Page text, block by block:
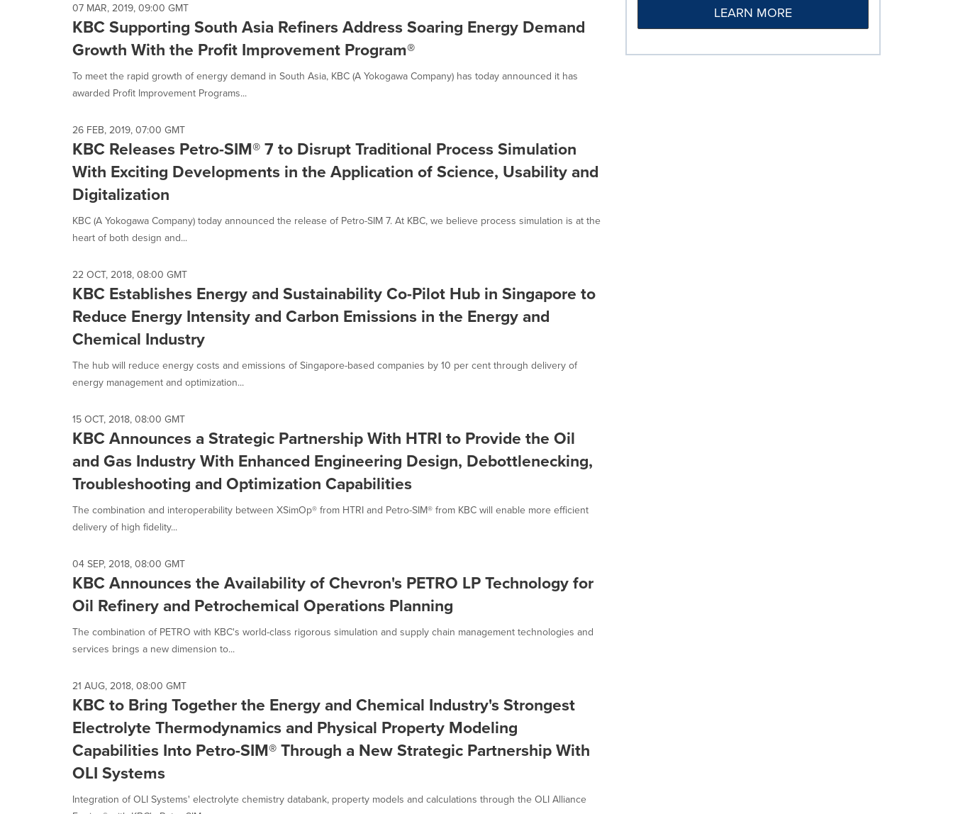
07 MAR, 2019, 09:00 GMT
KBC Supporting South Asia Refiners Address Soaring Energy Demand
Growth With the Profit Improvement Program®
To meet the rapid growth of energy demand in South Asia, KBC (A Yokogawa Company) has today announced it has
awarded Profit Improvement Programs...
26 FEB, 2019, 07:00 GMT
KBC Releases Petro-SIM® 7 to Disrupt Traditional Process Simulation
With Exciting Developments in the Application of Science, Usability and
Digitalization
KBC (A Yokogawa Company) today announced the release of Petro-SIM 7. At KBC, we believe process simulation is at the
heart of both design and...
22 OCT, 2018, 08:00 GMT
KBC Establishes Energy and Sustainability Co-Pilot Hub in Singapore to
Reduce Energy Intensity and Carbon Emissions in the Energy and
Chemical Industry
The hub will reduce energy costs and emissions of Singapore-based companies by 10 per cent through delivery of
energy management and optimization...
15 OCT, 2018, 08:00 GMT
KBC Announces a Strategic Partnership With HTRI to Provide the Oil
and Gas Industry With Enhanced Engineering Design, Debottlenecking,
Troubleshooting and Optimization Capabilities
The combination and interoperability between XSimOp® from HTRI and Petro-SIM® from KBC will enable more efficient
delivery of high fidelity...
04 SEP, 2018, 08:00 GMT
KBC Announces the Availability of Chevron's PETRO LP Technology for
Oil Refinery and Petrochemical Operations Planning
The combination of PETRO with KBC's world-class rigorous simulation and supply chain management technologies and
services brings a new dimension to...
21 AUG, 2018, 08:00 GMT
KBC to Bring Together the Energy and Chemical Industry's Strongest
Electrolyte Thermodynamics and Physical Property Modeling
Capabilities Into Petro-SIM® Through a New Strategic Partnership With
OLI Systems
Integration of OLI Systems' electrolyte chemistry databank, property models and calculations through the OLI Alliance
LEARN MORE